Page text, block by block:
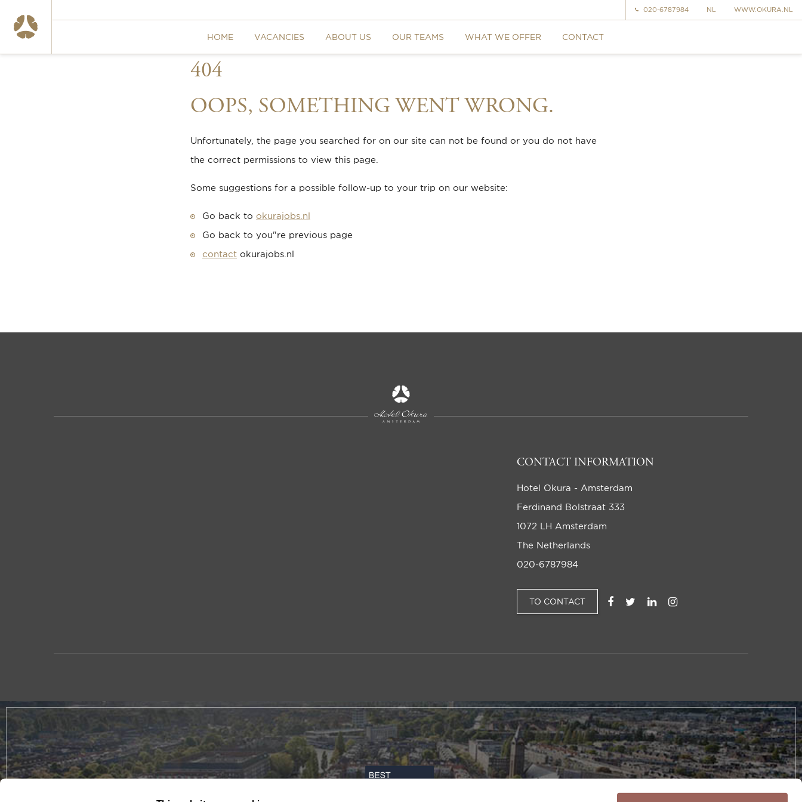
020-6787984 NL WWW.OKURA.NL
HOME VACANCIES ABOUT US OUR TEAMS WHAT WE OFFER CONTACT
404
OOPS, SOMETHING WENT WRONG.
Unfortunately, the page you searched for on our site can not be found or you do not have
the correct permissions to view this page.
Some suggestions for a possible follow-up to your trip on our website:
Go back to okurajobs.nl
Go back to you"re previous page
contact okurajobs.nl
CONTACT INFORMATION
Hotel Okura - Amsterdam
Ferdinand Bolstraat 333
1072 LH Amsterdam
The Netherlands
020-6787984
TO CONTACT